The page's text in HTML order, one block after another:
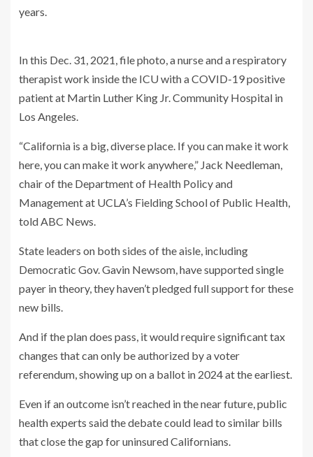
years.
In this Dec. 31, 2021, file photo, a nurse and a respiratory
therapist work inside the ICU with a COVID-19 positive
patient at Martin Luther King Jr. Community Hospital in
Los Angeles.
“California is a big, diverse place. If you can make it work
here, you can make it work anywhere,” Jack Needleman,
chair of the Department of Health Policy and
Management at UCLA’s Fielding School of Public Health,
told ABC News.
State leaders on both sides of the aisle, including
Democratic Gov. Gavin Newsom, have supported single
payer in theory, they haven’t pledged full support for these
new bills.
And if the plan does pass, it would require significant tax
changes that can only be authorized by a voter
referendum, showing up on a ballot in 2024 at the earliest.
Even if an outcome isn’t reached in the near future, public
health experts said the debate could lead to similar bills
that close the gap for uninsured Californians.